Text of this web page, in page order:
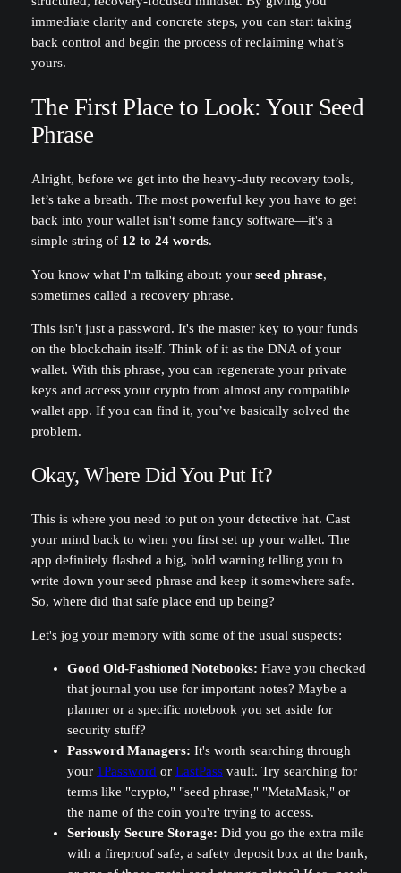
immediate clarity and concrete steps, you can start taking
back control and begin the process of reclaiming what’s
yours.
The First Place to Look: Your Seed
Phrase
Alright, before we get into the heavy-duty recovery tools,
let’s take a breath. The most powerful key you have to get
back into your wallet isn't some fancy software—it's a
simple string of 12 to 24 words.
You know what I'm talking about: your seed phrase,
sometimes called a recovery phrase.
This isn't just a password. It's the master key to your funds
on the blockchain itself. Think of it as the DNA of your
wallet. With this phrase, you can regenerate your private
keys and access your crypto from almost any compatible
wallet app. If you can find it, you’ve basically solved the
problem.
Okay, Where Did You Put It?
This is where you need to put on your detective hat. Cast
your mind back to when you first set up your wallet. The
app definitely flashed a big, bold warning telling you to
write down your seed phrase and keep it somewhere safe.
So, where did that safe place end up being?
Let's jog your memory with some of the usual suspects:
Good Old-Fashioned Notebooks: Have you checked
that journal you use for important notes? Maybe a
planner or a specific notebook you set aside for
security stuff?
Password Managers: It's worth searching through
your 1Password or LastPassvault. Try searching for
terms like "crypto," "seed phrase," "MetaMask," or
the name of the coin you're trying to access.
Seriously Secure Storage: Did you go the extra mile
with a fireproof safe, a safety deposit box at the bank,